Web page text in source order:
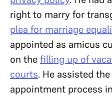
right to marry for
plea for marriage
appointed as amicus
on thefilling up of
courts. He assisted
appointment process